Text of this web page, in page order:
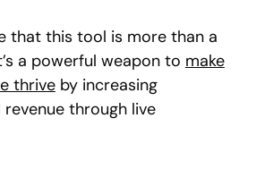
that this tool is more than a
a powerful weapon to make
thriveby increasing
through live